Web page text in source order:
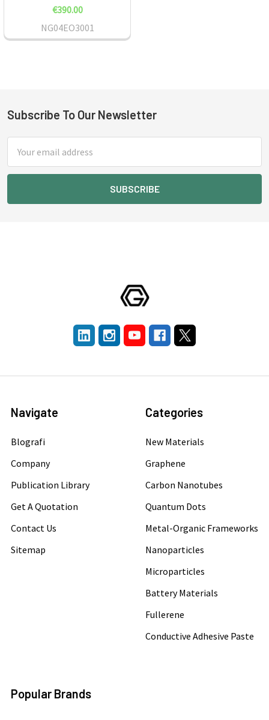
€390.00
NG04EO3001
Footer
Subscribe To Our Newsletter
Address
Navigate
Blografi
Company
Publication Library
Get A Quotation
Contact Us
Sitemap
Categories
New Materials
Graphene
Carbon Nanotubes
Quantum Dots
Metal-Organic Frameworks
Nanoparticles
Microparticles
Battery Materials
Fullerene
Conductive Adhesive Paste
Popular Brands